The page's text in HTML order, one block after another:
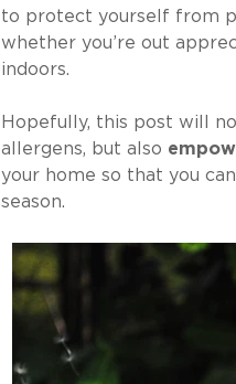
to protect yourself from
whether you’re out
indoors.
Hopefully, this post will
allergens, but also
your home so that you
season.